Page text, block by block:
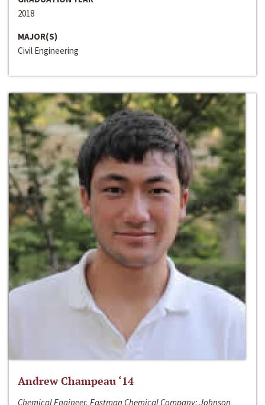
2018
MAJOR(S)
Civil Engineering
Andrew Champeau ‘14
Chemical Engineer, Eastman Chemical Company; Johnson